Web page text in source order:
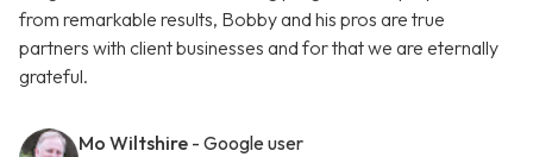
from remarkable results, Bobby and his pros are true
partners with client businesses and for that we are eternally
grateful.
Mo Wiltshire - Google user